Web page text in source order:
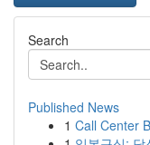
Search
Published News
1 Call Center